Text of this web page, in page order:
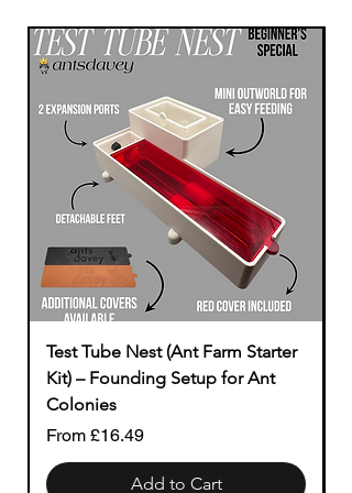
Test Tube Nest (Ant Farm Starter
Kit) – Founding Setup for Ant
Colonies
From £16.49
Sale Price
Add to Cart